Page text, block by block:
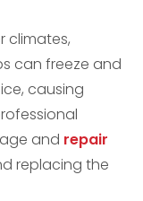
climates,
can freeze and
causing
and repair
replacing the